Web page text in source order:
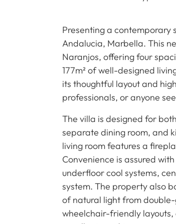
Presenting a
Andalucia, Marbella. This
Naranjos, offering four
177m² of well-designed
its thoughtful layout and
professionals, or anyone
The villa is designed for
separate dining room, and
living room features a
Convenience is assured
underfloor cool systems,
system. The property also
of natural light from
wheelchair-friendly